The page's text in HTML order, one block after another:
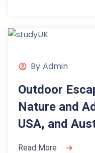
By Admin
Outdoor
Nature and
USA, and
Read More